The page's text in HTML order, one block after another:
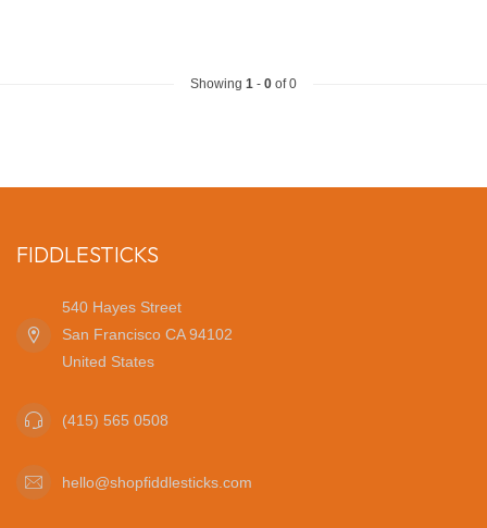
Showing 1 - 0 of 0
FIDDLESTICKS
540 Hayes Street
San Francisco CA 94102
United States
(415) 565 0508
hello@shopfiddlesticks.com